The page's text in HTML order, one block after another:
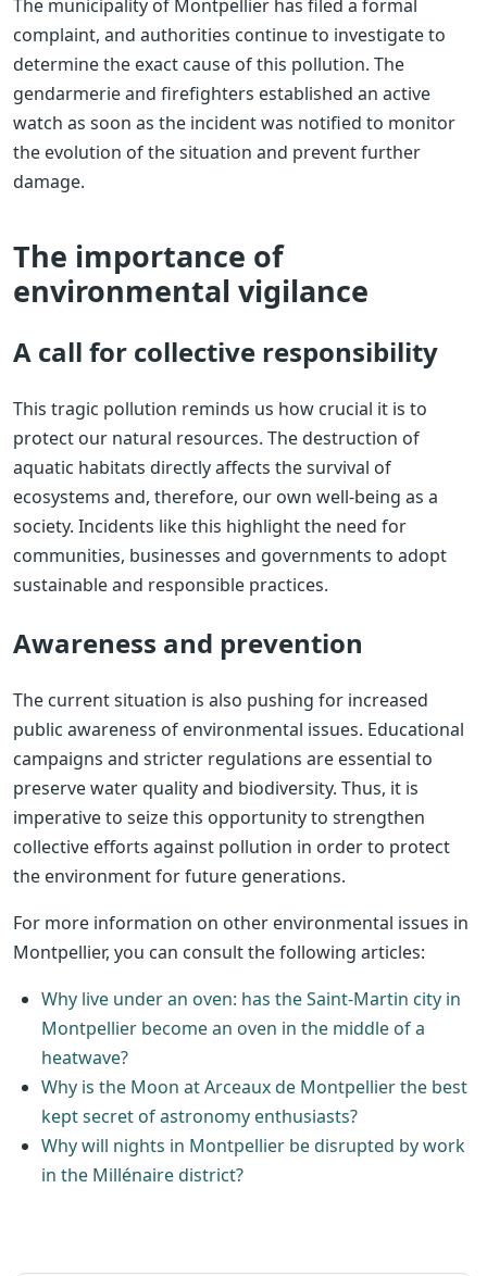
The municipality of Montpellier has filed a formal
complaint, and authorities continue to investigate to
determine the exact cause of this pollution. The
gendarmerie and firefighters established an active
watch as soon as the incident was notified to monitor
the evolution of the situation and prevent further
damage.
The importance of
environmental vigilance
A call for collective responsibility
This tragic pollution reminds us how crucial it is to
protect our natural resources. The destruction of
aquatic habitats directly affects the survival of
ecosystems and, therefore, our own well-being as a
society. Incidents like this highlight the need for
communities, businesses and governments to adopt
sustainable and responsible practices.
Awareness and prevention
The current situation is also pushing for increased
public awareness of environmental issues. Educational
campaigns and stricter regulations are essential to
preserve water quality and biodiversity. Thus, it is
imperative to seize this opportunity to strengthen
collective efforts against pollution in order to protect
the environment for future generations.
For more information on other environmental issues in
Montpellier, you can consult the following articles:
Why live under an oven: has the Saint-Martin city in
Montpellier become an oven in the middle of a
heatwave?
Why is the Moon at Arceaux de Montpellier the best
kept secret of astronomy enthusiasts?
Why will nights in Montpellier be disrupted by work
in the Millénaire district?